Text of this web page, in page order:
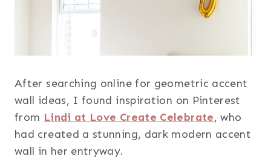
After searching online for geometric accent
wall ideas, I found inspiration on Pinterest
from Lindi at Love Create Celebrate, who
had created a stunning, dark modern accent
wall in her entryway.